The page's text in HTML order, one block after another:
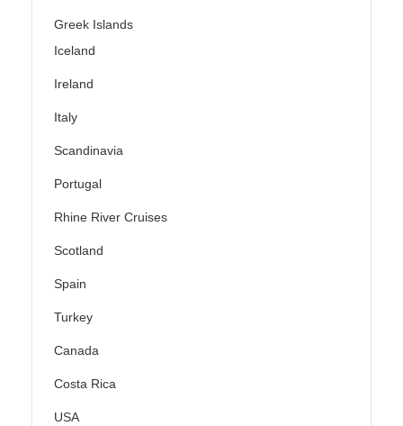
Greek Islands
Iceland
Ireland
Italy
Scandinavia
Portugal
Rhine River Cruises
Scotland
Spain
Turkey
Canada
Costa Rica
USA